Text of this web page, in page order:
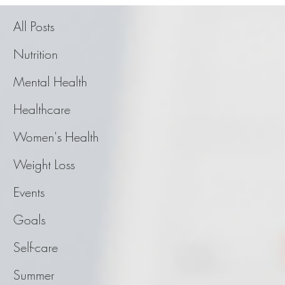
All Posts
Nutrition
Mental Health
Healthcare
Women's Health
Weight Loss
Events
Goals
Self-care
Summer